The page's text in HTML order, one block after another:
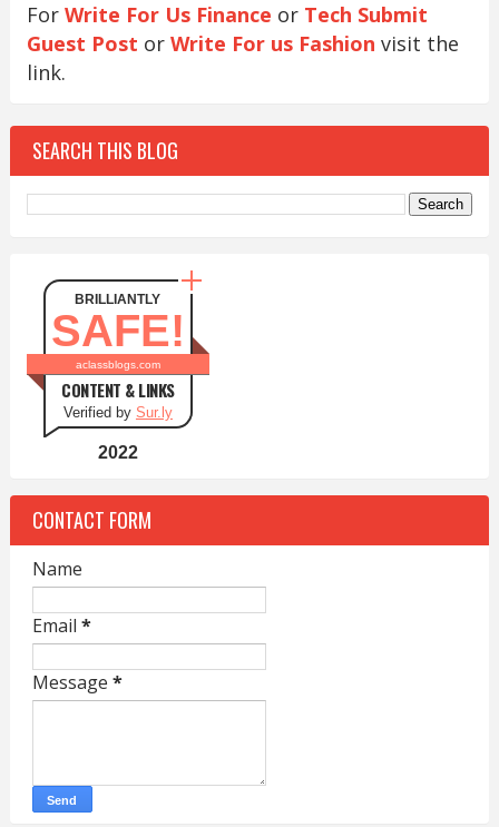
For Write For Us Finance or Tech Submit
Guest Post or Write For us Fashion visit the
link.
SEARCH THIS BLOG
BRILLIANTLY
SAFE!
aclassblogs.com
CONTENT & LINKS
Verified by Sur.ly
2022
CONTACT FORM
Name
Email *
Message *